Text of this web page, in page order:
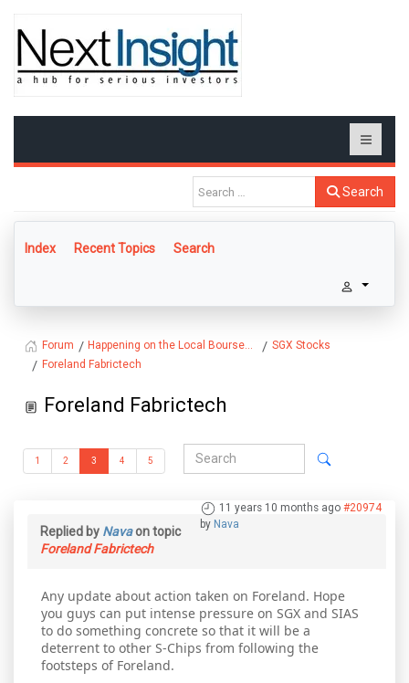
Search
Index Recent Topics Search
Forum Happening on the Local Bourse...
SGX Stocks
Foreland Fabrictech
Foreland Fabrictech
1 2 3 4 5
11 years 10 months ago #20974
by Nava
Replied by Navaon topic
Foreland Fabrictech
Any update about action taken on Foreland. Hope
you guys can put intense pressure on SGX and SIAS
to do something concrete so that it will be a
deterrent to other S-Chips from following the
footsteps of Foreland.